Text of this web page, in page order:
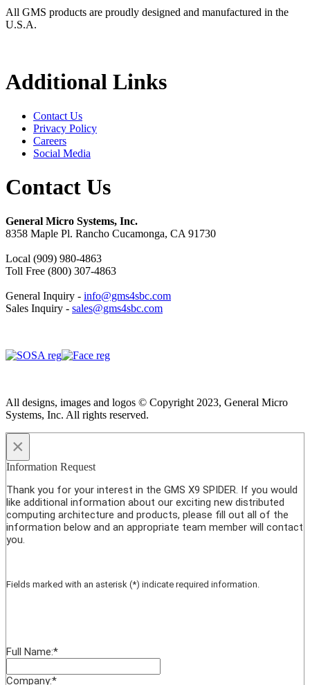
All GMS products are proudly designed and manufactured in the
U.S.A.
Additional Links
Contact Us
Privacy Policy
Careers
Social Media
Contact Us
General Micro Systems, Inc.
8358 Maple Pl. Rancho Cucamonga, CA 91730
Local (909) 980-4863
Toll Free (800) 307-4863
General Inquiry - info@gms4sbc.com
Sales Inquiry - sales@gms4sbc.com
All designs, images and logos © Copyright 2023, General Micro
Systems, Inc. All rights reserved.
×
Information Request
Thank you for your interest in the GMS X9 SPIDER. If you would
like additional information about our exciting new distributed
computing architecture and products, please fill out all of the
information below and an appropriate team member will contact
you.
Fields marked with an asterisk (*) indicate required information.
Full Name:*
Company:*